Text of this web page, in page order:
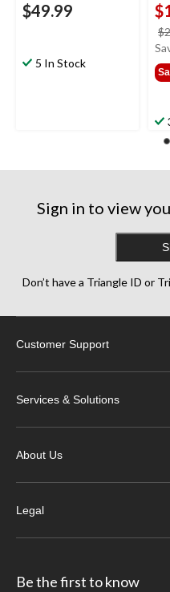
$49.99
5 In Stock
Sign in to view
Don’t have a Triangle ID or
Customer Support
Services & Solutions
About Us
Legal
Be the first to know